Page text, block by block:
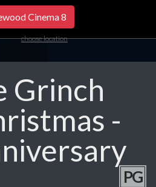
Cinema 8
choose location
Grinch
-
PG